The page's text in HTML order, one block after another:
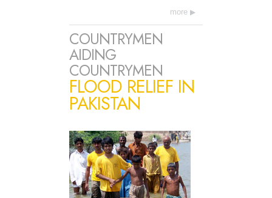
more
COUNTRYMEN
AIDING
COUNTRYMEN
FLOOD RELIEF IN
PAKISTAN